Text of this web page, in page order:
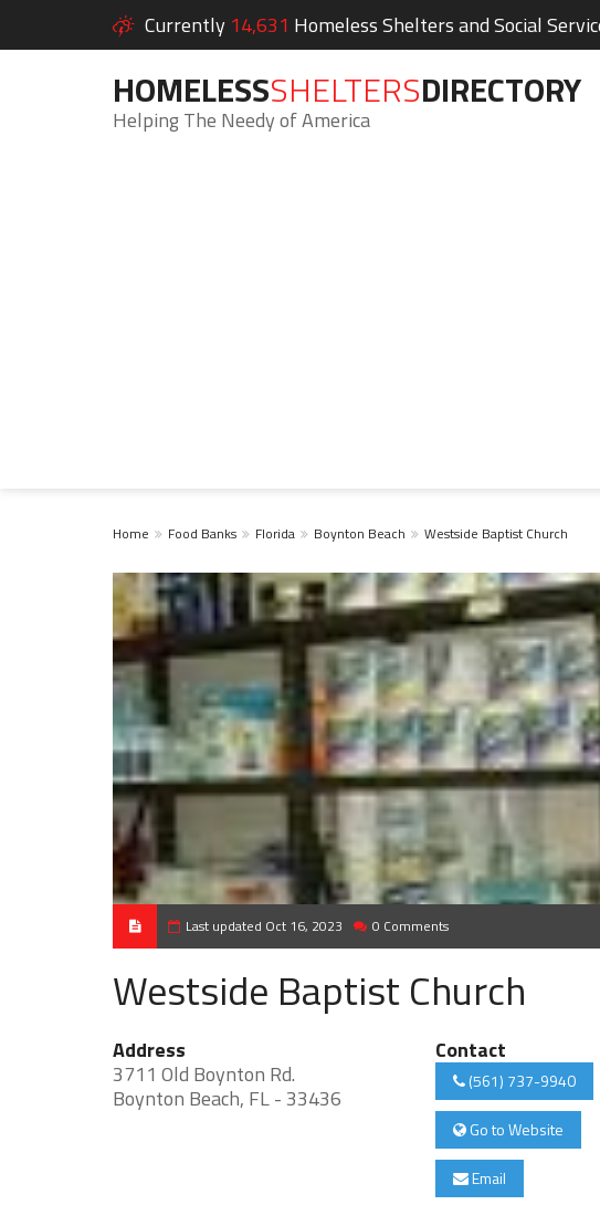
Currently 14,631 Homeless Shelters and Social
HOMELESSSHELTERSDIRECTORY
Helping The Needy of America
Home Food Banks Florida Boynton Beach Westside Baptist Church
Last updated Oct 16, 2023 0 Comments
Westside Baptist Church
Address
3711 Old Boynton Rd.
Boynton Beach, FL - 33436
Contact
(561) 737-9940
Go to Website
Email